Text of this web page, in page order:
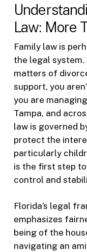
Law: More
Family law is
the legal system.
matters of
support, you
you are
Tampa, and
law is governed
protect the
particularly
is the first step
control and
Florida’s legal
emphasizes
being of the
navigating an